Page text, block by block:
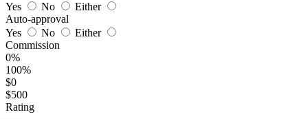
Yes
No
Either
Auto-approval
Yes
No
Either
Commission
0%
100%
$0
$500
Rating